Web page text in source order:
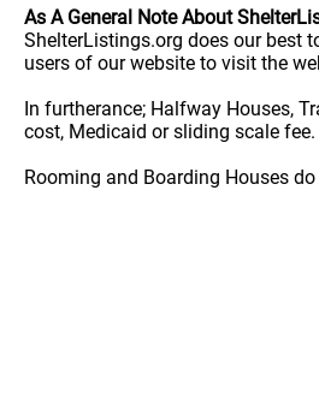
As A General Note About
ShelterListings.org does our best
users of our website to visit the
In furtherance; Halfway Houses,
cost, Medicaid or sliding scale
Rooming and Boarding Houses